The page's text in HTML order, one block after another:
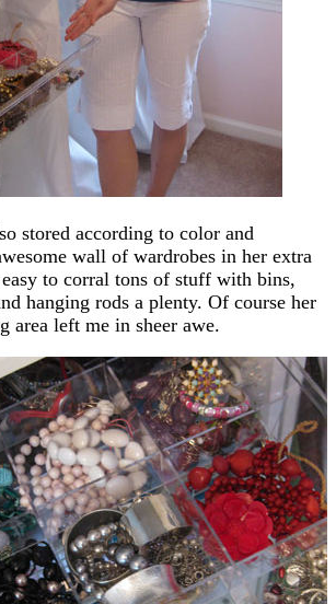
stored according to color and
wall of wardrobes in her extra
to corral tons of stuff with bins,
hanging rods a plenty. Of course her
area left me in sheer awe.